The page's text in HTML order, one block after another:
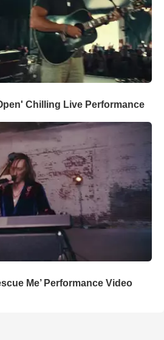
Chilling Live Performance
Me’ Performance Video